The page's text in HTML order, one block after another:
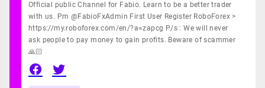
Official public Channel for Fabio. Learn to be a better trader
with us. Pm @FabioFxAdmin First User Register RoboForex >
https://my.roboforex.com/en/?a=zapcg P/s : We will never
ask people to pay money to gain profits. Beware of scammer
🙏🏻